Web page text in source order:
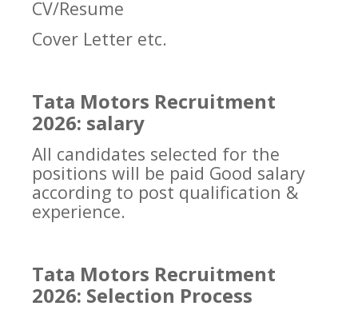
CV/Resume
Cover Letter etc.
Tata Motors Recruitment
2026: salary
All candidates selected for the
positions will be paid Good salary
according to post qualification &
experience.
Tata Motors Recruitment
2026: Selection Process